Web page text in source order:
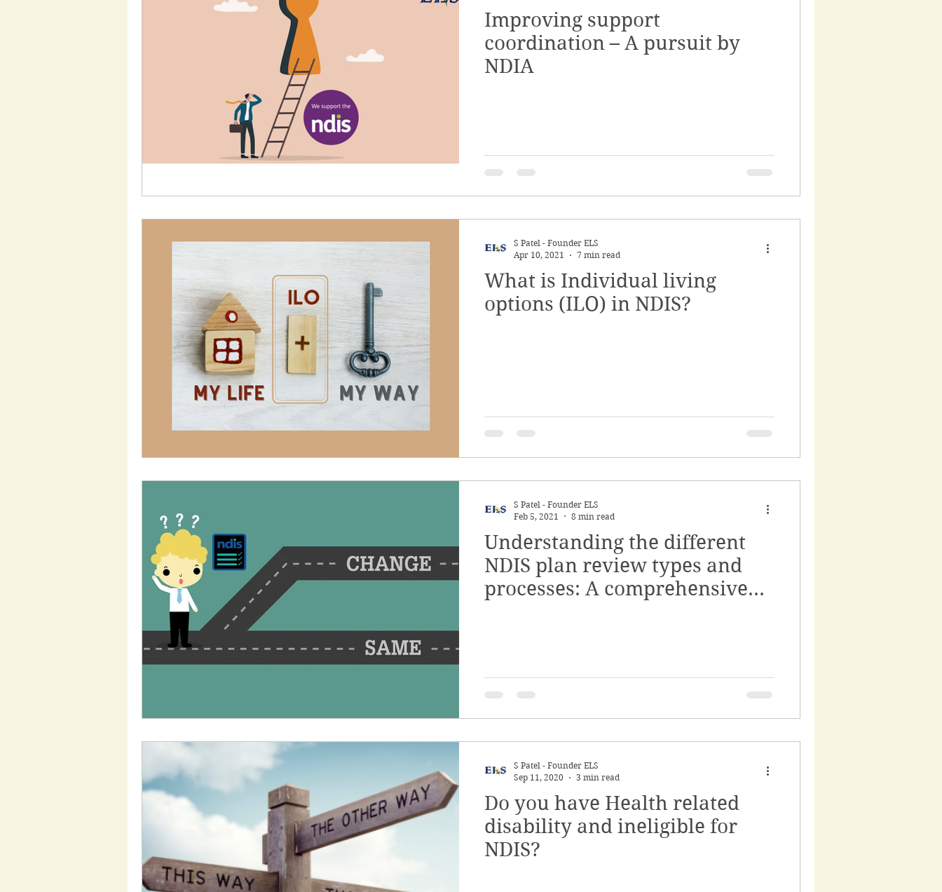
Improving support
coordination – A pursuit by
NDIA
What is Individual living
options (ILO) in NDIS?
S Patel - Founder ELS
Apr 10, 2021
7 min read
Understanding the different
NDIS plan review types and
processes: A comprehensive
S Patel - Founder ELS
Feb 5, 2021
8 min read
Do you have Health related
disability and ineligible for
NDIS?
S Patel - Founder ELS
Sep 11, 2020
3 min read